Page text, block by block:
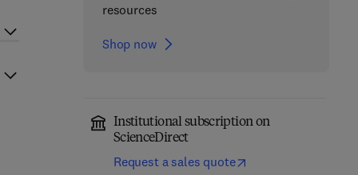
resources
Shop now
Institutional subscription on
ScienceDirect
Request a sales quote